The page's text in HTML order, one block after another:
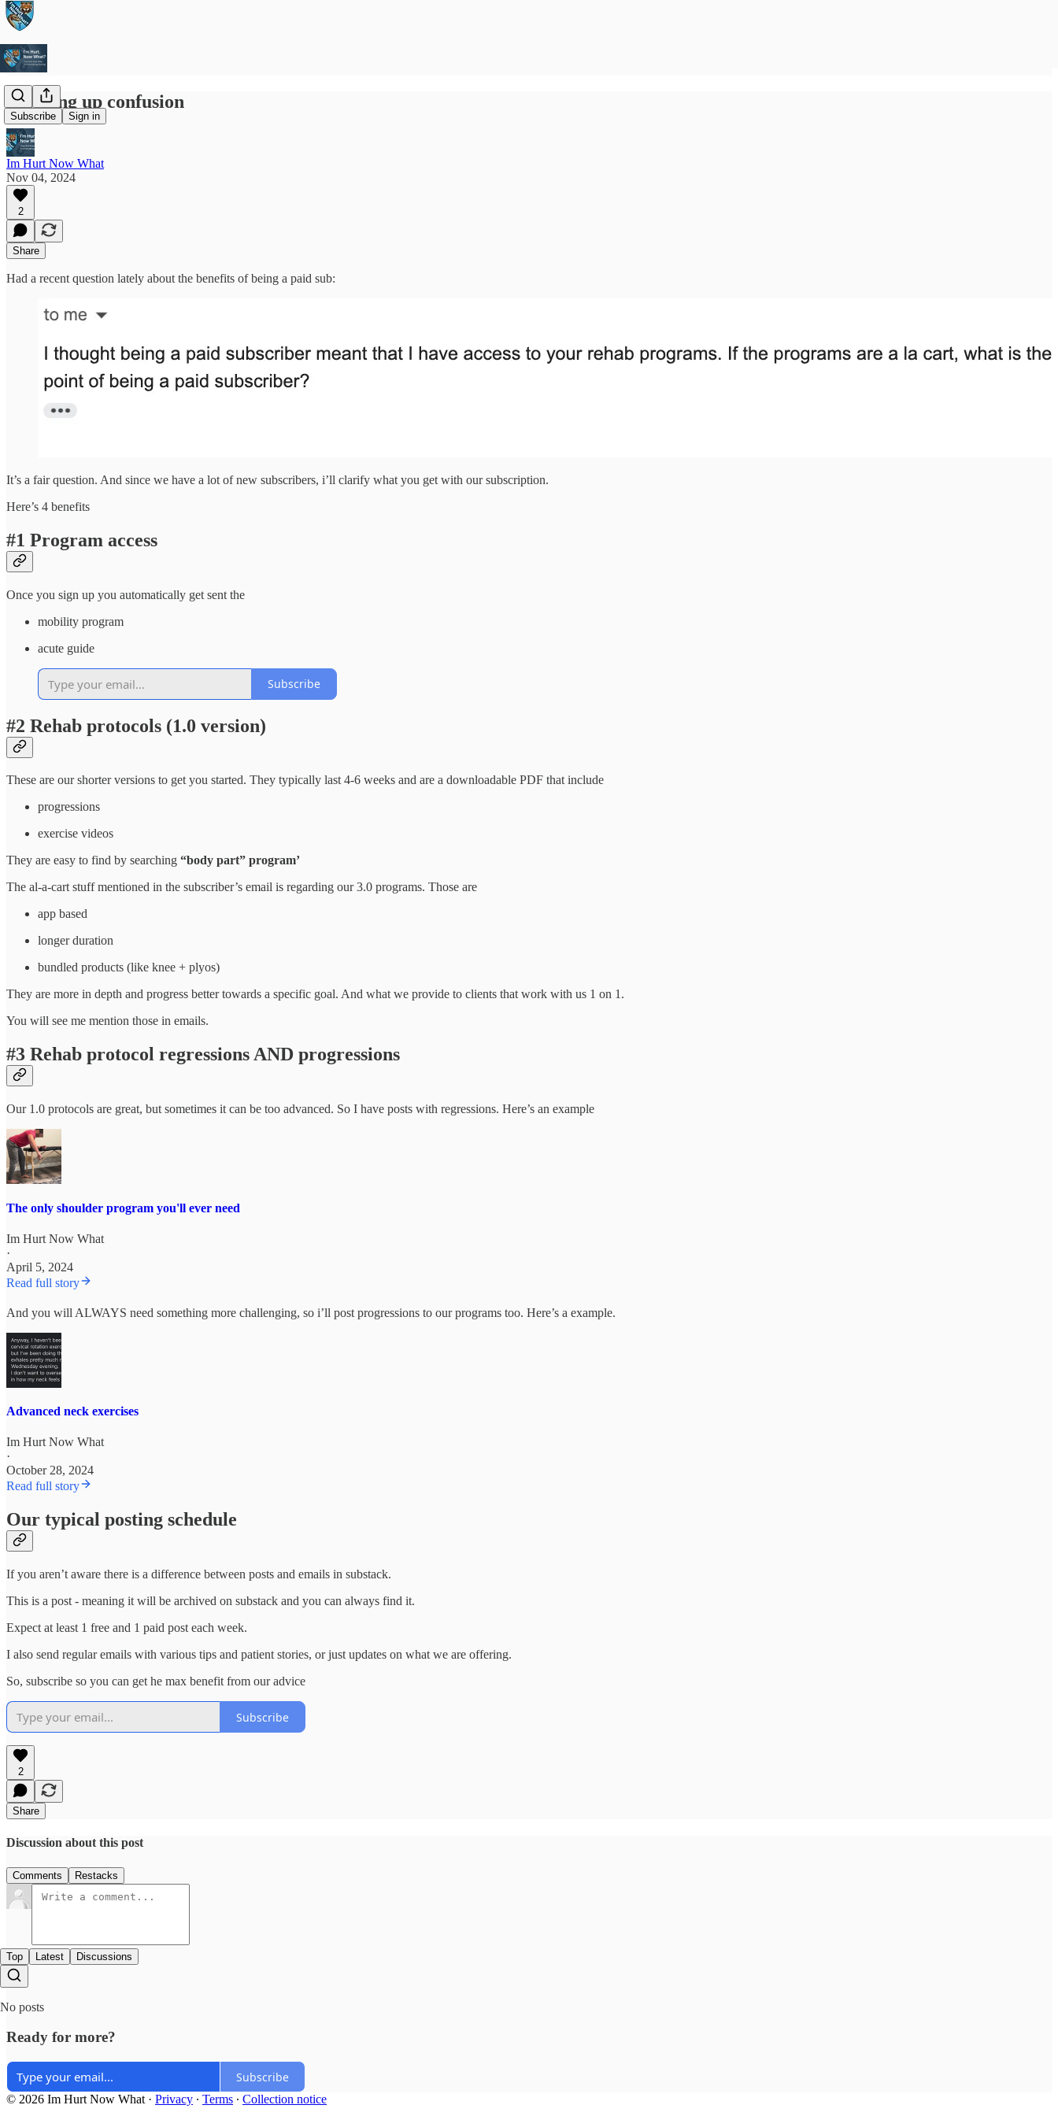
Subscribe Sign in
Clearing up confusion
Im Hurt Now What
Nov 04, 2024
2
Share
Had a recent question lately about the benefits of being a paid sub:
It’s a fair question. And since we have a lot of new subscribers, i’ll clarify what you get with our subscription.
Here’s 4 benefits
#1 Program access
Once you sign up you automatically get sent the
mobility program
acute guide
Subscribe
#2 Rehab protocols (1.0 version)
These are our shorter versions to get you started. They typically last 4-6 weeks and are a downloadable PDF that include
progressions
exercise videos
They are easy to find by searching “body part” program’
The al-a-cart stuff mentioned in the subscriber’s email is regarding our 3.0 programs. Those are
app based
longer duration
bundled products (like knee + plyos)
They are more in depth and progress better towards a specific goal. And what we provide to clients that work with us 1 on 1.
You will see me mention those in emails.
#3 Rehab protocol regressions AND progressions
Our 1.0 protocols are great, but sometimes it can be too advanced. So I have posts with regressions. Here’s an example
The only shoulder program you'll ever need
Im Hurt Now What
·
April 5, 2024
Read full story
And you will ALWAYS need something more challenging, so i’ll post progressions to our programs too. Here’s a example.
Advanced neck exercises
Im Hurt Now What
·
October 28, 2024
Read full story
Our typical posting schedule
If you aren’t aware there is a difference between posts and emails in substack.
This is a post - meaning it will be archived on substack and you can always find it.
Expect at least 1 free and 1 paid post each week.
I also send regular emails with various tips and patient stories, or just updates on what we are offering.
So, subscribe so you can get he max benefit from our advice
Subscribe
2
Share
Discussion about this post
Comments Restacks
Top Latest Discussions
No posts
Ready for more?
Subscribe
© 2026 Im Hurt Now What · Privacy ∙ Terms ∙ Collection notice